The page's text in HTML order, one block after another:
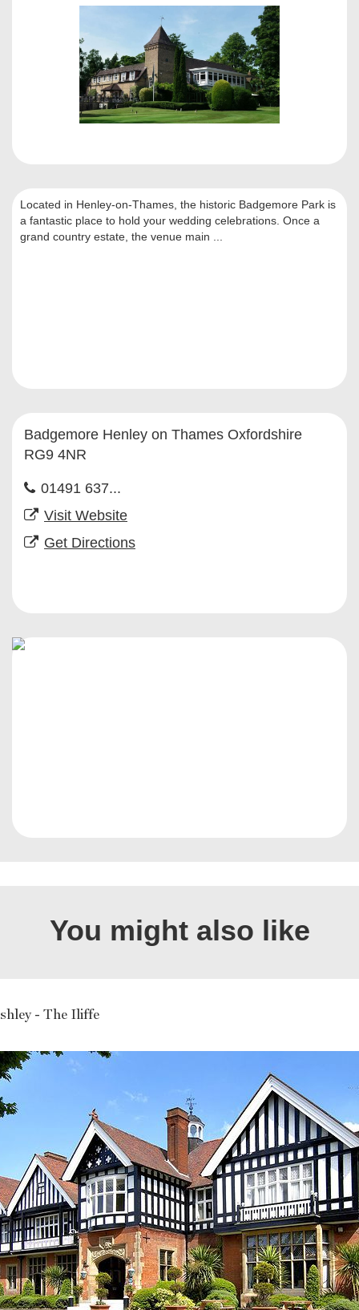
Located in Henley-on-Thames, the historic Badgemore Park is
a fantastic place to hold your wedding celebrations. Once a
grand country estate, the venue main ...
Badgemore Henley on Thames Oxfordshire
RG9 4NR
01491 637...
Visit Website
Get Directions
You might also like
- The Iliffe